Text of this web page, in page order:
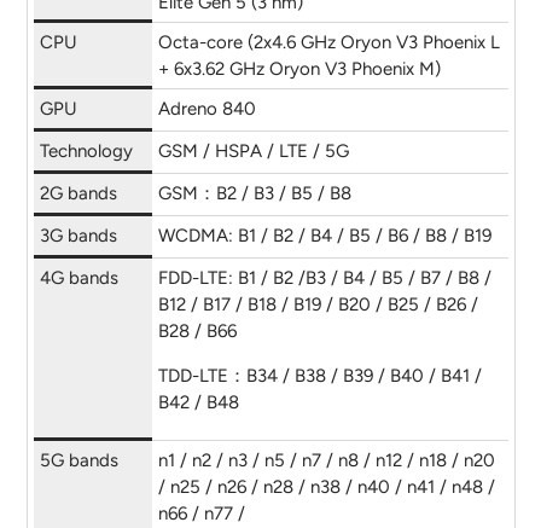
CPU
Octa-core (2x4.6 GHz Oryon V3 Phoenix L
+ 6x3.62 GHz Oryon V3 Phoenix M)
GPU
Adreno 840
Technology
GSM / HSPA / LTE / 5G
2G bands
GSM：B2 / B3 / B5 / B8
3G bands
WCDMA: B1 / B2 / B4 / B5 / B6 / B8 / B19
4G bands
FDD-LTE: B1 / B2 /B3 / B4 / B5 / B7 / B8 /
B12 / B17 / B18 / B19 / B20 / B25 / B26 /
B28 / B66
TDD-LTE：B34 / B38 / B39 / B40 / B41 /
B42 / B48
5G bands
n1 / n2 / n3 / n5 / n7 / n8 / n12 / n18 / n20
/ n25 / n26 / n28 / n38 / n40 / n41 / n48 /
n66 / n77 /